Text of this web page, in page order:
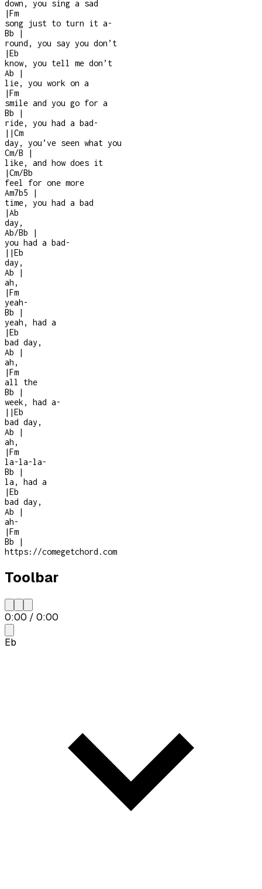
down, you sing a sad
|Fm
song just to turn it a-
Bb
|
round, you say you don’t
|Eb
know, you tell me don’t
Ab
|
lie, you work on a
|Fm
smile and you go for a
Bb
|
ride, you had a bad-
| |Cm
day, you’ve seen what you
Cm/B
|
like, and how does it
|Cm/Bb
feel for one more
Am7b5
|
time, you had a bad
|Ab
day,
Ab/Bb
|
you had a bad-
| |Eb
day,
Ab
|
ah,
|Fm
yeah-
Bb
|
yeah, had a
|Eb
bad day,
Ab
|
ah,
|Fm
all the
Bb
|
week, had a-
| |Eb
bad day,
Ab
|
ah,
|Fm
la-la-la-
Bb
|
la, had a
|Eb
bad day,
Ab
|
ah-
|Fm
Bb
|
https://comegetchord.com
Toolbar
0:00 / 0:00
Eb